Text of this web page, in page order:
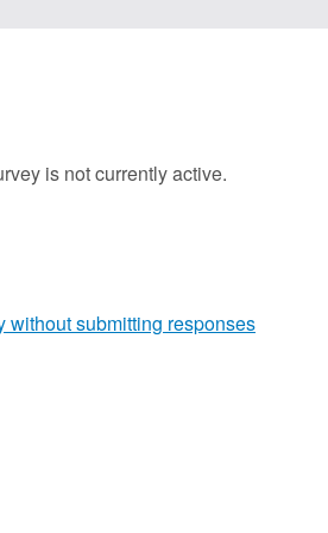
is not currently active.
without submitting responses